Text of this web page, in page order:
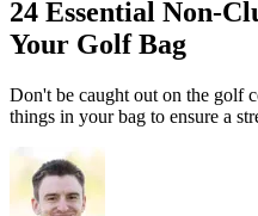
24 Essential Non-
Your Golf Bag
Don't be caught out on the golf
things in your bag to ensure a